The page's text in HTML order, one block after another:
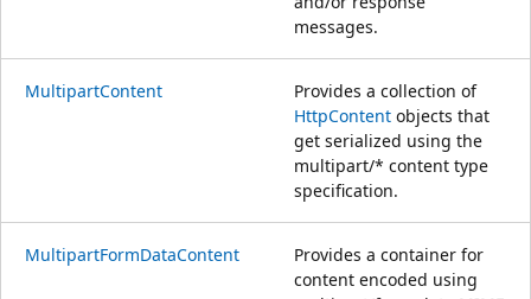
messages.
MultipartContent
Provides a collection of
HttpContent objects that
get serialized using the
multipart/* content type
specification.
MultipartFormDataContent
Provides a container for
content encoded using